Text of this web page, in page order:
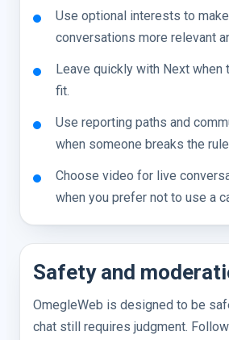
Use optional interests to
conversations more relevant
Leave quickly with Next when
fit.
Use reporting paths and
when someone breaks the
Choose video for live
when you prefer not to use a
Safety and
OmegleWeb is designed to be
chat still requires judgment.